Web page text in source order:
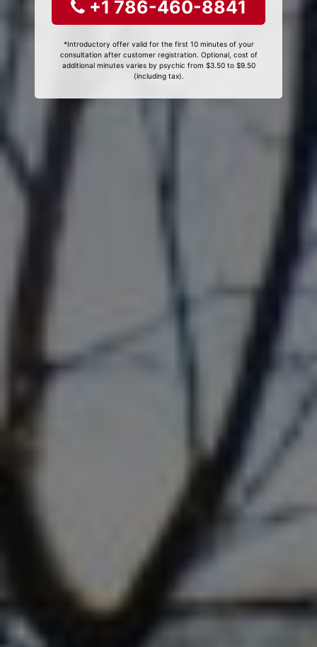
+1 786-460-8841
*Introductory offer valid for the first 10 minutes of your
consultation after customer registration. Optional, cost of
additional minutes varies by psychic from $3.50 to $9.50
(including tax).